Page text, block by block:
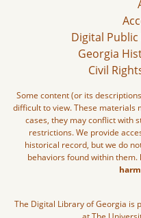
Digital
Georgia
Civil
Some content (or its
difficult to view. These materials
cases, they may conflict with
restrictions. We provide
historical record, but we do
behaviors found within them.
The Digital Library of Georgia is